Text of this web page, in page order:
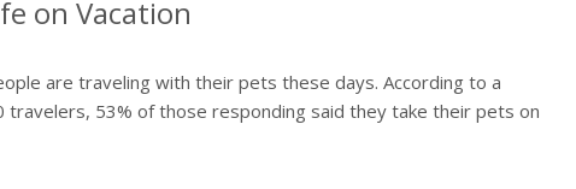
on Vacation
are traveling with their pets these days. According to a
53% of those responding said they take their pets on